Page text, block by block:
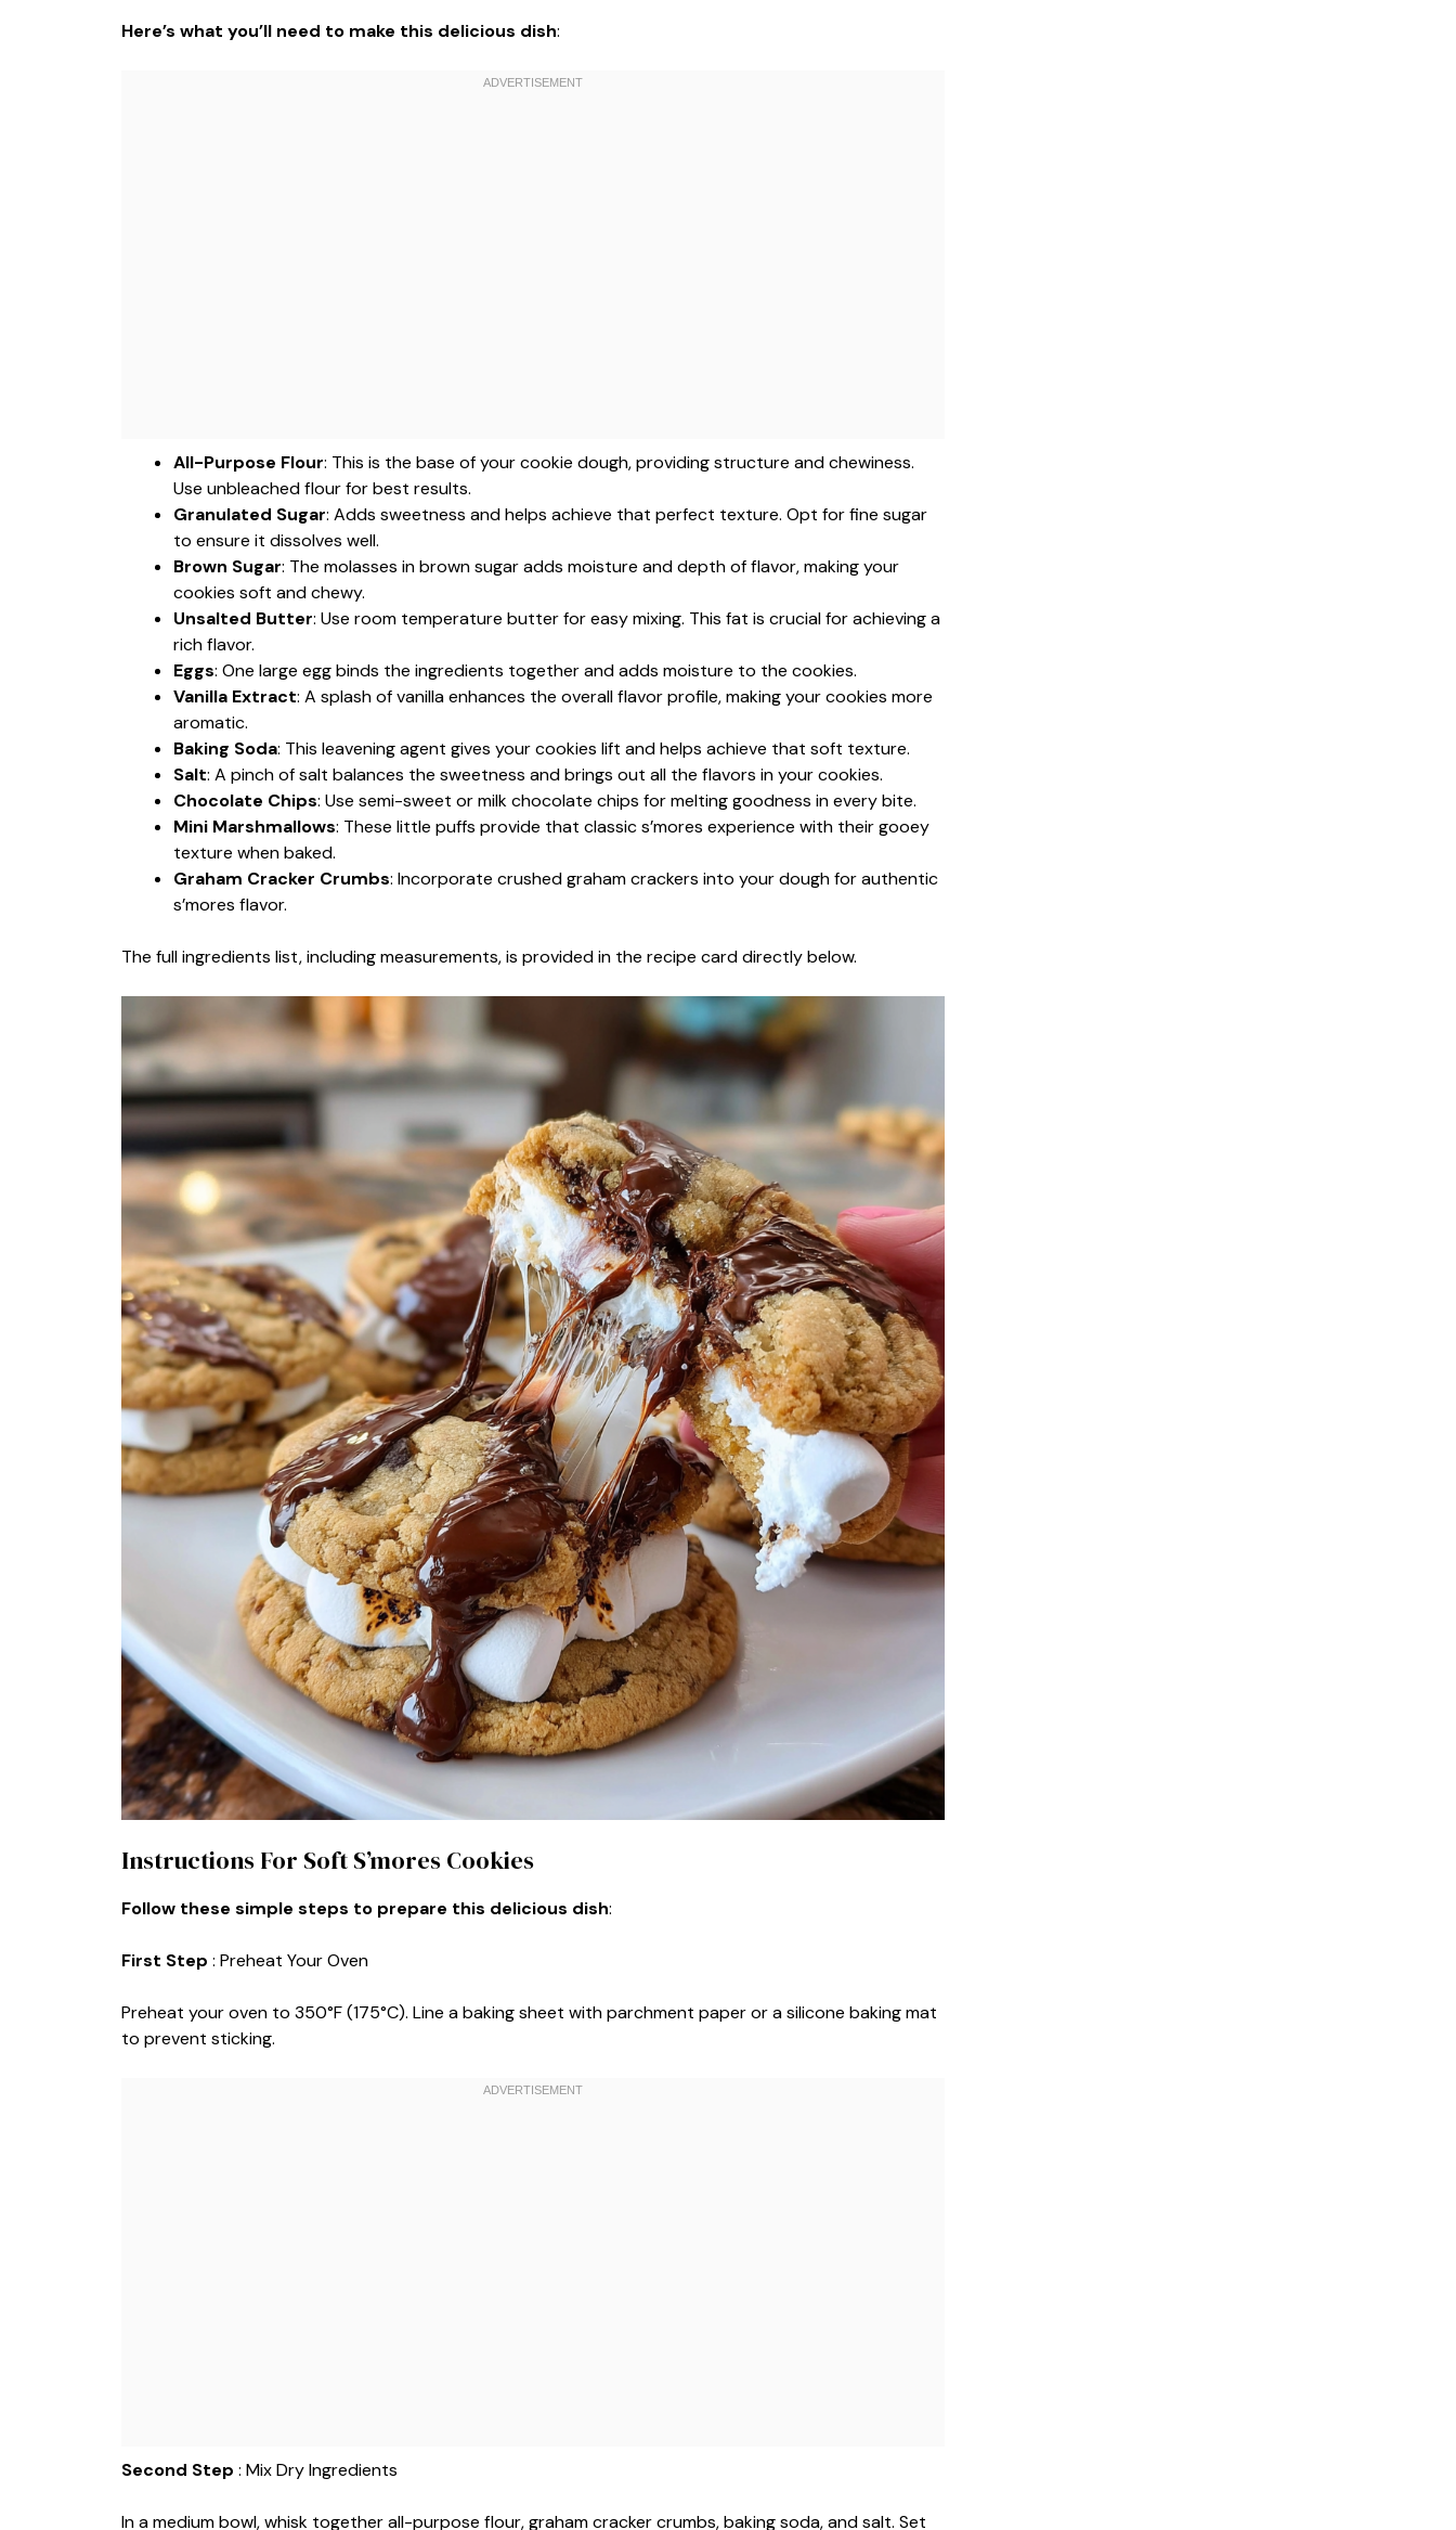
Here’s what you’ll need to make this delicious dish:
All-Purpose Flour: This is the base of your cookie dough, providing structure and chewiness.
Use unbleached flour for best results.
Granulated Sugar: Adds sweetness and helps achieve that perfect texture. Opt for fine sugar
to ensure it dissolves well.
Brown Sugar: The molasses in brown sugar adds moisture and depth of flavor, making your
cookies soft and chewy.
Unsalted Butter: Use room temperature butter for easy mixing. This fat is crucial for achieving a
rich flavor.
Eggs: One large egg binds the ingredients together and adds moisture to the cookies.
Vanilla Extract: A splash of vanilla enhances the overall flavor profile, making your cookies more
aromatic.
Baking Soda: This leavening agent gives your cookies lift and helps achieve that soft texture.
Salt: A pinch of salt balances the sweetness and brings out all the flavors in your cookies.
Chocolate Chips: Use semi-sweet or milk chocolate chips for melting goodness in every bite.
Mini Marshmallows: These little puffs provide that classic s’mores experience with their gooey
texture when baked.
Graham Cracker Crumbs: Incorporate crushed graham crackers into your dough for authentic
s’mores flavor.
The full ingredients list, including measurements, is provided in the recipe card directly below.
Instructions For Soft S’mores Cookies
Follow these simple steps to prepare this delicious dish:
First Step : Preheat Your Oven
Preheat your oven to 350°F (175°C). Line a baking sheet with parchment paper or a silicone baking mat
to prevent sticking.
Second Step : Mix Dry Ingredients
In a medium bowl, whisk together all-purpose flour, graham cracker crumbs, baking soda, and salt. Set